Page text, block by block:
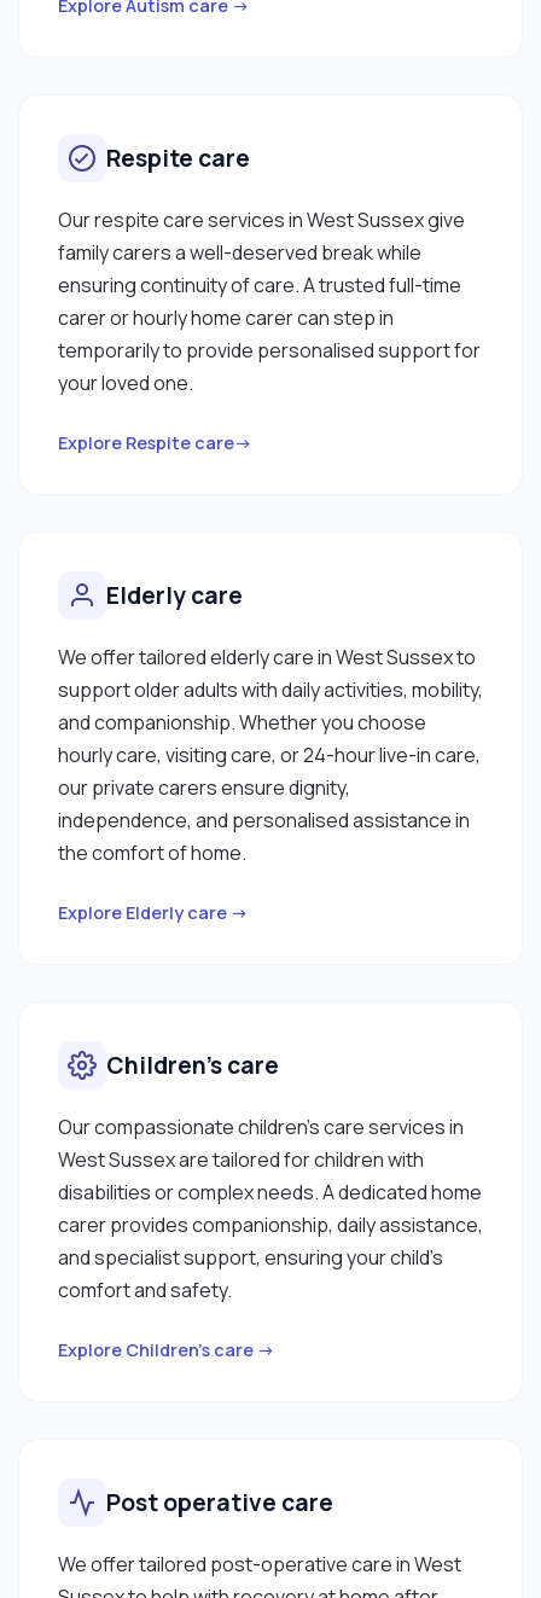
Explore Autism care →
Respite care
Our respite care services in West Sussex give
family carers a well-deserved break while
ensuring continuity of care. A trusted full-time
carer or hourly home carer can step in
temporarily to provide personalised support for
your loved one.
Explore Respite care→
Elderly care
We offer tailored elderly care in West Sussex to
support older adults with daily activities, mobility,
and companionship. Whether you choose
hourly care, visiting care, or 24-hour live-in care,
our private carers ensure dignity,
independence, and personalised assistance in
the comfort of home.
Explore Elderly care →
Children’s care
Our compassionate children’s care services in
West Sussex are tailored for children with
disabilities or complex needs. A dedicated home
carer provides companionship, daily assistance,
and specialist support, ensuring your child’s
comfort and safety.
Explore Children’s care →
Post operative care
We offer tailored post-operative care in West